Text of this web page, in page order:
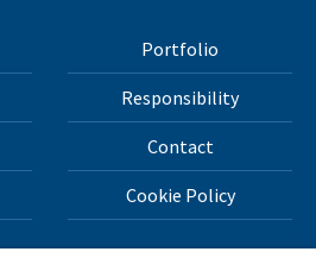
Portfolio
Responsibility
Contact
Cookie Policy